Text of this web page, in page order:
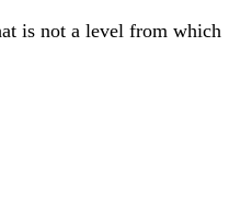
is not a level from which